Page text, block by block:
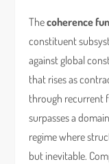
Thecoherence
constituent
against global
that rises as
through recurrent
surpasses a
regime where
but inevitable.